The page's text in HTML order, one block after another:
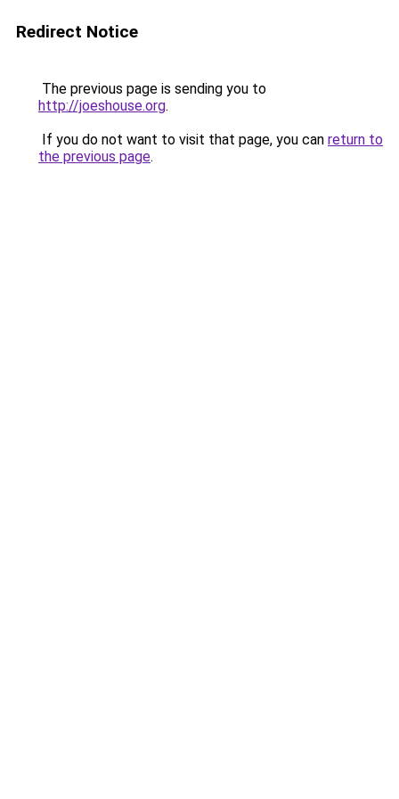
Redirect Notice
The previous page is sending you to
http://joeshouse.org.
If you do not want to visit that page, you can return to
the previous page.